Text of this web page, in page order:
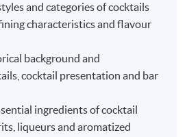
and categories of cocktails
characteristics and flavour
background and
cocktail presentation and bar
ingredients of cocktail
liqueurs and aromatized